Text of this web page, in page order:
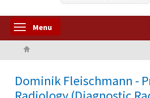
Menu
Dominik Fleischmann -